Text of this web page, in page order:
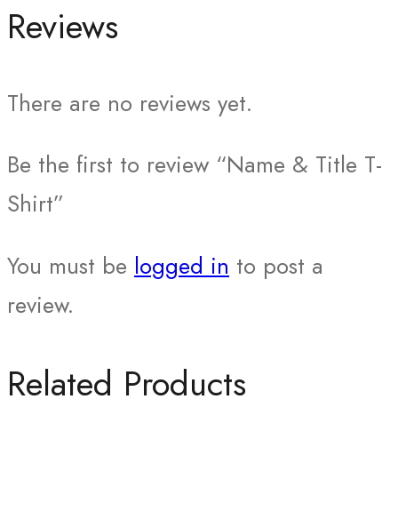
Reviews
There are no reviews yet.
Be the first to review “Name & Title T-
Shirt”
You must be logged in to post a
review.
Related Products